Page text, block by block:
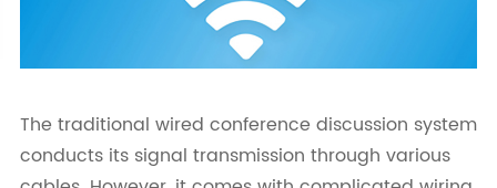
The traditional wired conference discussion system
conducts its signal transmission through various